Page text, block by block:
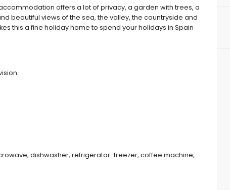
offers a lot of privacy, a garden with trees, a
beautiful views of the sea, the valley, the countryside and
this a fine holiday home to spend your holidays in Spain
dishwasher, refrigerator-freezer, coffee machine,